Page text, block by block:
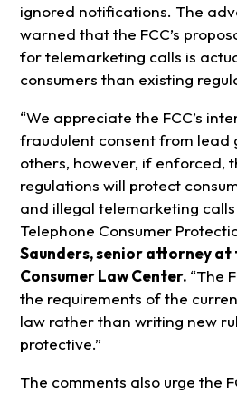
ignored notifications. The
warned that the FCC’s
for telemarketing calls is
consumers than existing
“We appreciate the FCC’s
fraudulent consent from lead
others, however, if enforced,
regulations will protect
and illegal telemarketing
Telephone Consumer
Saunders, senior attorney
Consumer Law Center. “The
the requirements of the
law rather than writing new
protective.”
The comments also urge the